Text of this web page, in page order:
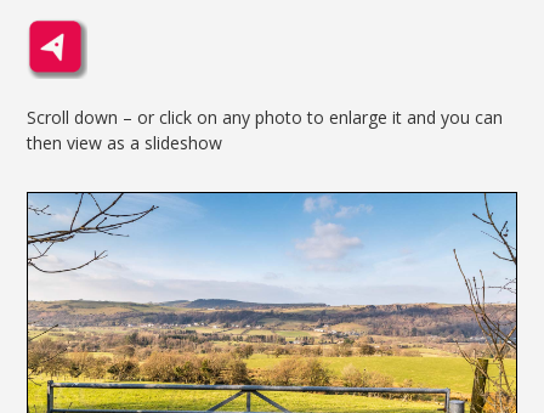
Scroll down – or click on any photo to enlarge it and you can
then view as a slideshow